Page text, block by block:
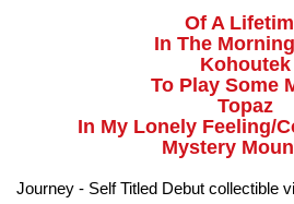
Of A
In The
Kohoutek
To Play Some
Topaz
In My Lonely Feeling/
Mystery
Journey - Self Titled Debut collectible